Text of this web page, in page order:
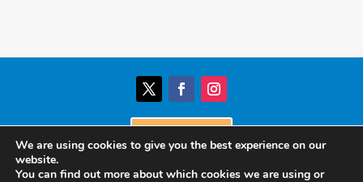
Donate
We are using cookies to give you the best experience on our
website.
You can find out more about which cookies we are using or